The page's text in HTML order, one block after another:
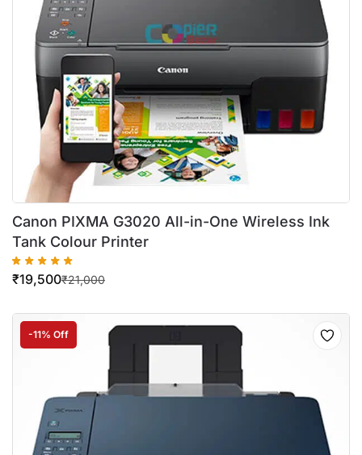
Canon PIXMA G3020 All-in-One Wireless Ink
Tank Colour Printer
₹21,000
₹19,500
-11% Off